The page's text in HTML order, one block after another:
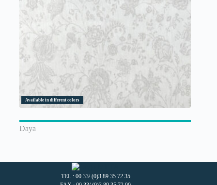
Available in different colors
Daya
TEL : 00 33/ (0)3 89 35 72 35